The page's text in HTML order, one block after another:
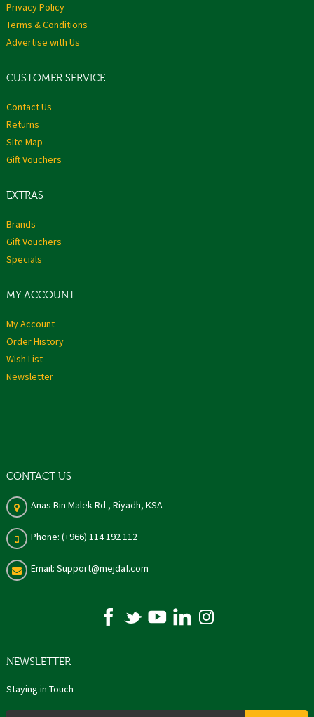
Privacy Policy
Terms & Conditions
Advertise with Us
CUSTOMER SERVICE
Contact Us
Returns
Site Map
Gift Vouchers
EXTRAS
Brands
Gift Vouchers
Specials
MY ACCOUNT
My Account
Order History
Wish List
Newsletter
CONTACT US
Anas Bin Malek Rd., Riyadh, KSA
Phone: (+966) 114 192 112
Email: Support@mejdaf.com
NEWSLETTER
Staying in Touch